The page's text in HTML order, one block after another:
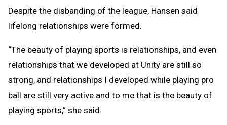
Despite the disbanding of the league, Hansen said
lifelong relationships were formed.
“The beauty of playing sports is relationships, and even
relationships that we developed at Unity are still so
strong, and relationships I developed while playing pro
ball are still very active and to me that is the beauty of
playing sports,” she said.